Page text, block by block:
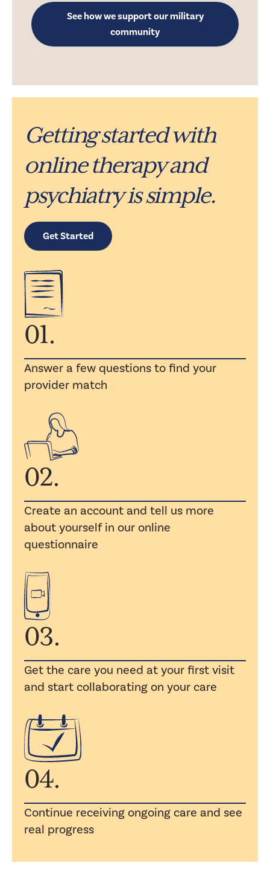
See how we support our military
community
Getting started with
online therapy and
psychiatry is simple.
Get Started
01.
Answer a few questions to find your
provider match
02.
Create an account and tell us more
about yourself in our online
questionnaire
03.
Get the care you need at your first visit
and start collaborating on your care
04.
Continue receiving ongoing care and see
real progress